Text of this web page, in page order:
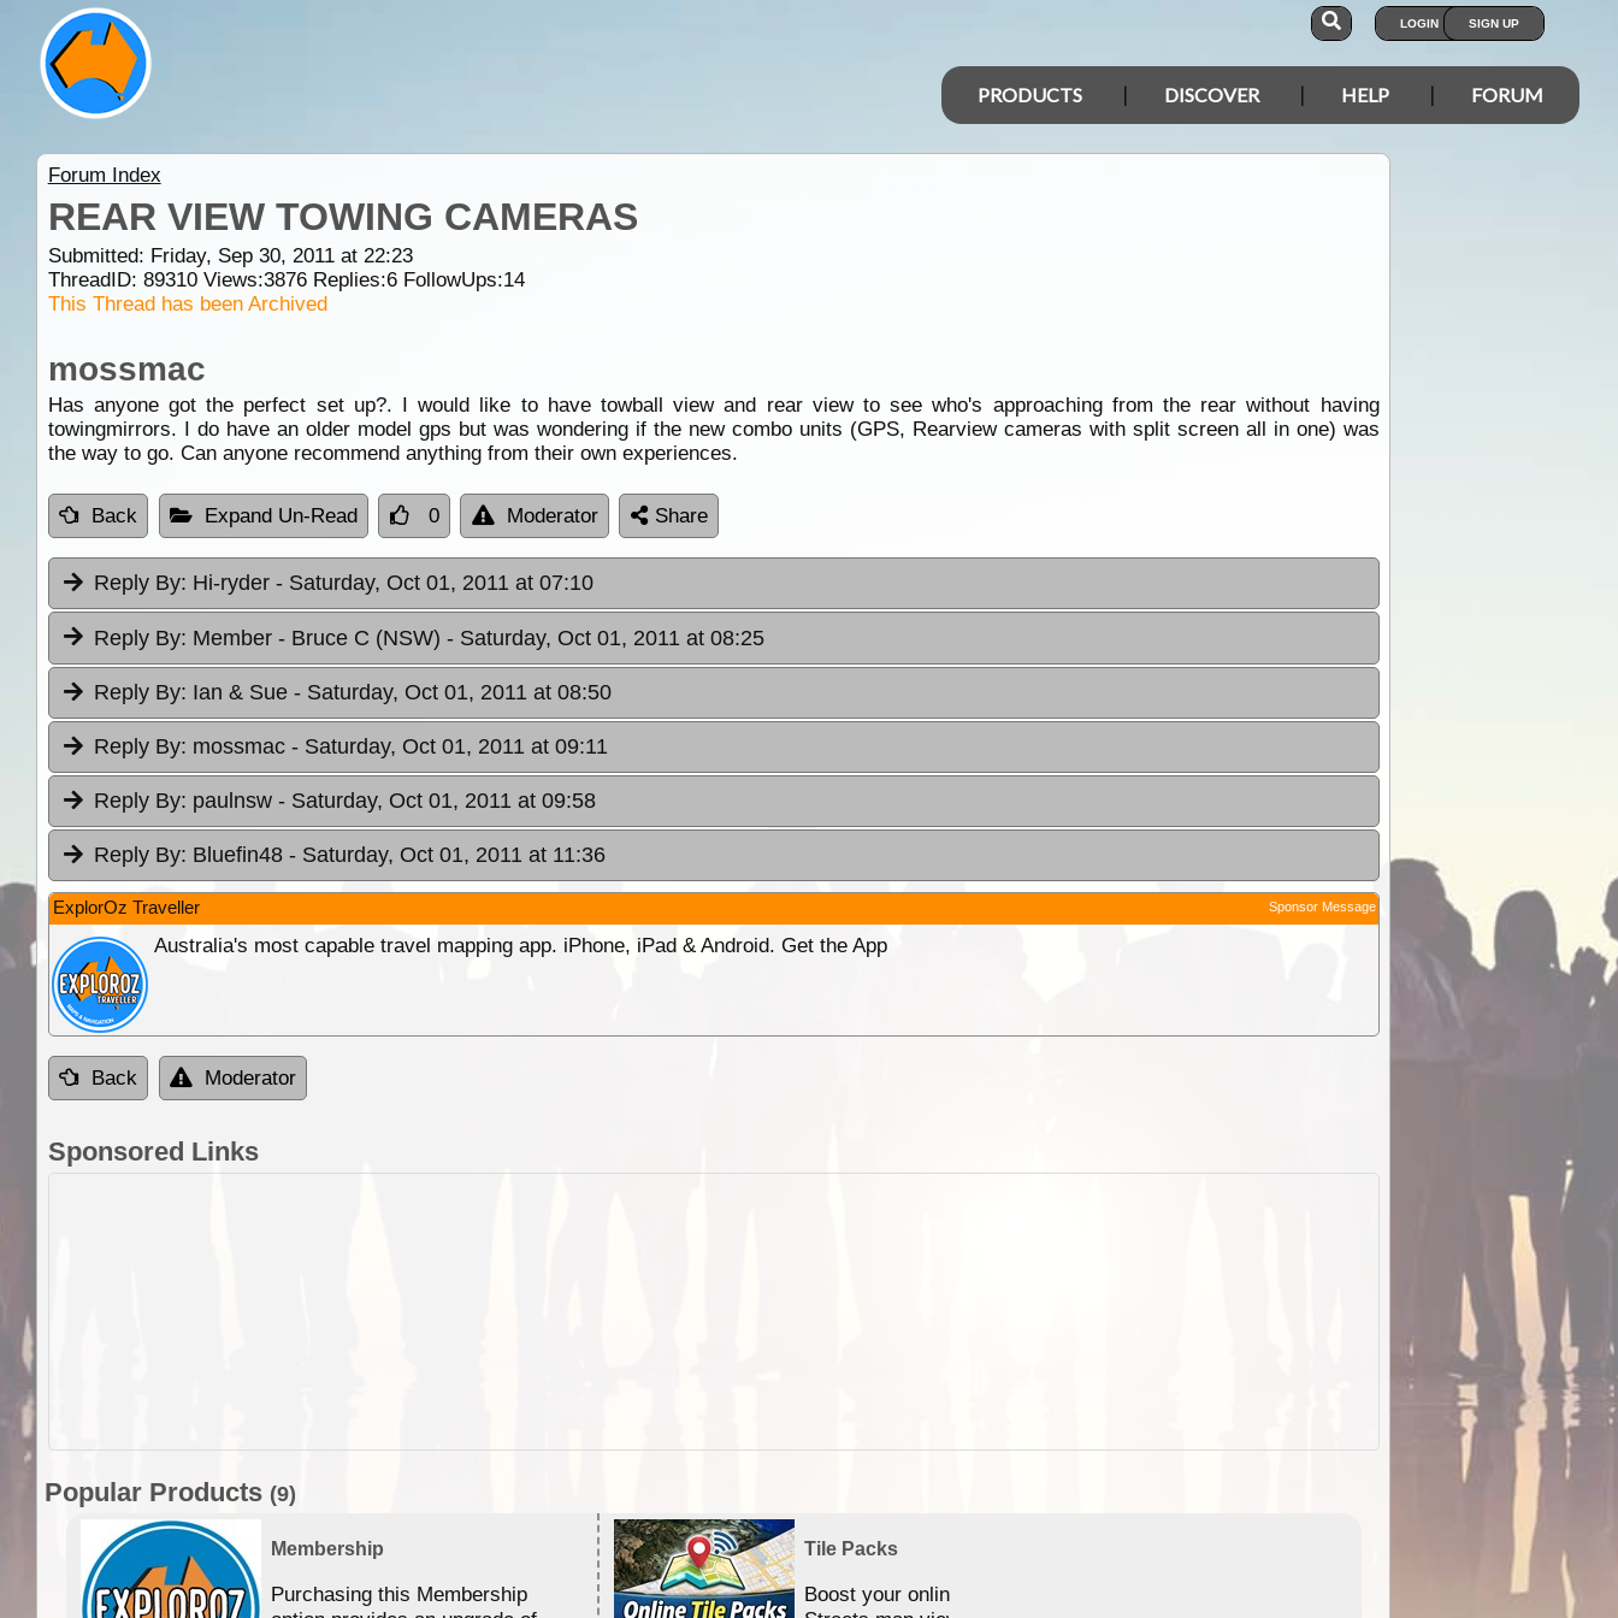
LOGIN SIGN UP
PRODUCTS DISCOVER HELP FORUM
Forum Index
REAR VIEW TOWING CAMERAS
Submitted: Friday, Sep 30, 2011 at 22:23
ThreadID: 89310Views:3876Replies:6FollowUps:14
This Thread has been Archived
mossmac
Has anyone got the perfect set up?. I would like to have towball view and rear view to see who's approaching from the rear without having
towingmirrors. I do have an older model gps but was wondering if the new combo units (GPS, Rearview cameras with split screen all in one) was
the way to go. Can anyone recommend anything from their own experiences.
Back Expand Un-Read 0 Moderator Share
Reply By: Hi-ryder - Saturday, Oct 01, 2011 at 07:10
Reply By: Member - Bruce C (NSW) - Saturday, Oct 01, 2011 at 08:25
Reply By: Ian & Sue - Saturday, Oct 01, 2011 at 08:50
Reply By: mossmac - Saturday, Oct 01, 2011 at 09:11
Reply By: paulnsw - Saturday, Oct 01, 2011 at 09:58
Reply By: Bluefin48 - Saturday, Oct 01, 2011 at 11:36
ExplorOz Traveller Sponsor Message
Australia's most capable travel mapping app. iPhone, iPad & Android. Get the App
Back Moderator
Sponsored Links
Popular Products (9)
Membership
Purchasing this Membership
Tile Packs
Boost your online Satellite &
Detailed topographic mapping